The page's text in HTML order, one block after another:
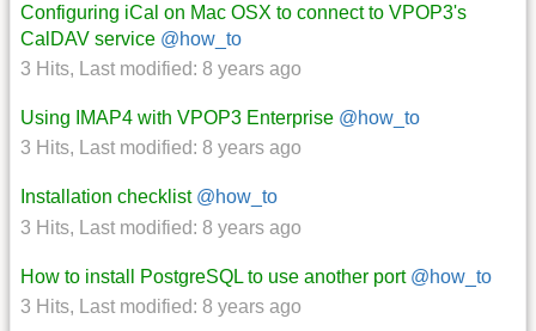
Configuring iCal on Mac OSX to connect to VPOP3's
CalDAV service @how_to
3 Hits, Last modified: 8 years ago
Using IMAP4 with VPOP3 Enterprise @how_to
3 Hits, Last modified: 8 years ago
Installation checklist @how_to
3 Hits, Last modified: 8 years ago
How to install PostgreSQL to use another port @how_to
3 Hits, Last modified: 8 years ago